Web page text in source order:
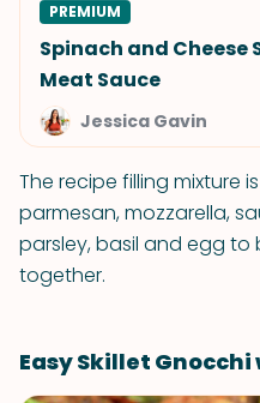
PREMIUM
Spinach and Cheese
Meat Sauce
Jessica Gavin
The recipe filling mixture
parmesan, mozzarella,
parsley, basil and egg to
together.
Easy Skillet